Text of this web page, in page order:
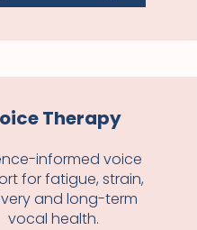
Therapy
informed voice
for fatigue, strain,
and long-term
vocal health.